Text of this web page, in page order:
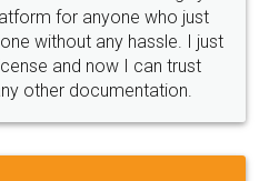
Money Back
Guarantee.